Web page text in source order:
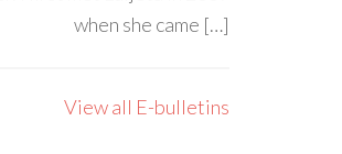
when she came […]
View all E-bulletins